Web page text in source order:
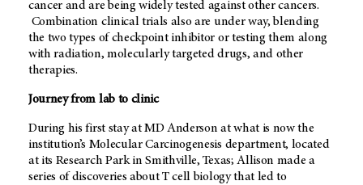
cancer and are being widely tested against other cancers.
Combination clinical trials also are under way, blending
the two types of checkpoint inhibitor or testing them along
with radiation, molecularly targeted drugs, and other
therapies.
Journey from lab to clinic
During his first stay at MD Anderson at what is now the
institution’s Molecular Carcinogenesis department, located
at its Research Park in Smithville, Texas; Allison made a
series of discoveries about T cell biology that led to